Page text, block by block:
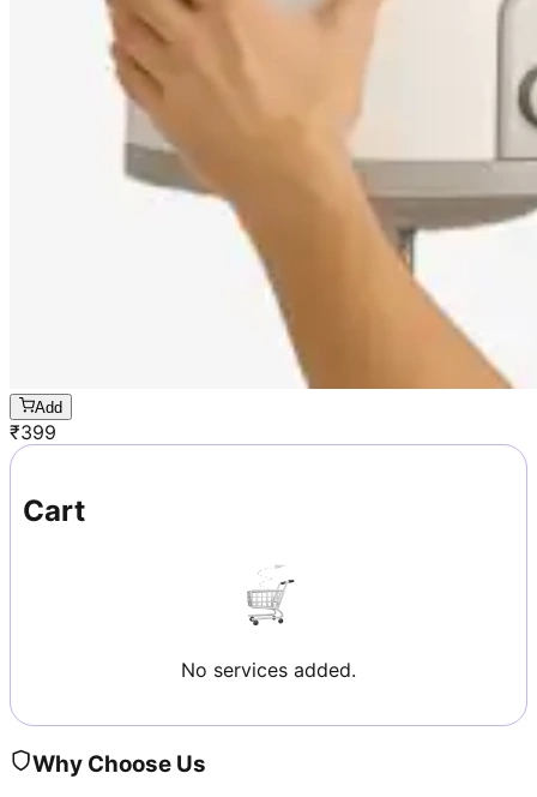
Add
₹399
Cart
No services added.
Why Choose Us